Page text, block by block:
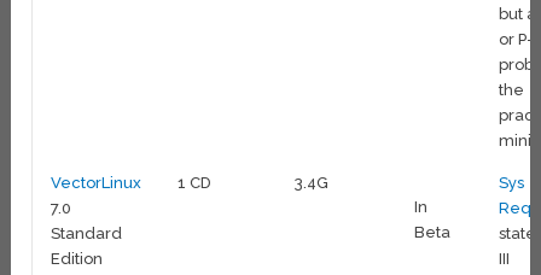
but a
or P-
the
VectorLinux
7.0
Standard
Edition
1 CD
3.4G
In
Beta
Sys
Reqs
state
III